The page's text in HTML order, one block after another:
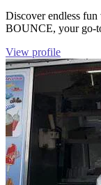
Discover endless
BOUNCE, your go-
View profile